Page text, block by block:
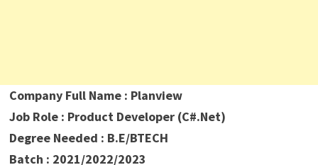
Company Full Name : Planview
Job Role : Product Developer (C#.Net)
Degree Needed : B.E/BTECH
Batch : 2021/2022/2023